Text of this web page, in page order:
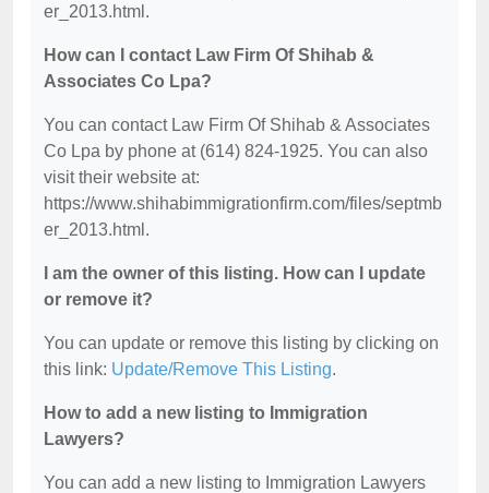
er_2013.html.
How can I contact Law Firm Of Shihab &
Associates Co Lpa?
You can contact Law Firm Of Shihab & Associates
Co Lpa by phone at (614) 824-1925. You can also
visit their website at:
https://www.shihabimmigrationfirm.com/files/septmb
er_2013.html.
I am the owner of this listing. How can I update
or remove it?
You can update or remove this listing by clicking on
this link: Update/Remove This Listing.
How to add a new listing to Immigration
Lawyers?
You can add a new listing to Immigration Lawyers